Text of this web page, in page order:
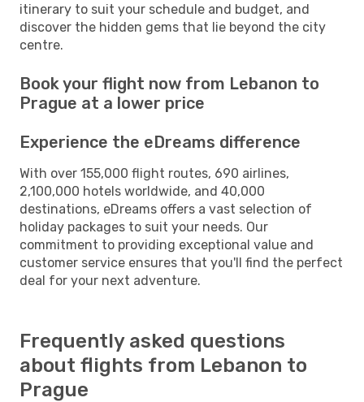
itinerary to suit your schedule and budget, and
discover the hidden gems that lie beyond the city
centre.
Book your flight now from Lebanon to
Prague at a lower price
Experience the eDreams difference
With over 155,000 flight routes, 690 airlines,
2,100,000 hotels worldwide, and 40,000
destinations, eDreams offers a vast selection of
holiday packages to suit your needs. Our
commitment to providing exceptional value and
customer service ensures that you'll find the perfect
deal for your next adventure.
Frequently asked questions
about flights from Lebanon to
Prague